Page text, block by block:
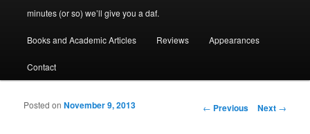
minutes (or so) we’ll give you a daf.
Books and Academic Articles Reviews Appearances
Contact
Post navigation
← Previous Next →
Posted onNovember 9, 2013